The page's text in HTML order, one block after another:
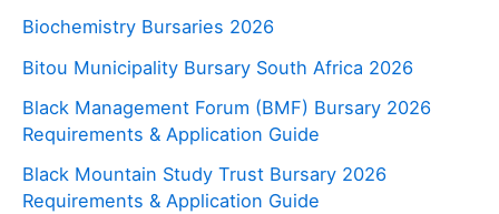
Biochemistry Bursaries 2026
Bitou Municipality Bursary South Africa 2026
Black Management Forum (BMF) Bursary 2026
Requirements & Application Guide
Black Mountain Study Trust Bursary 2026
Requirements & Application Guide